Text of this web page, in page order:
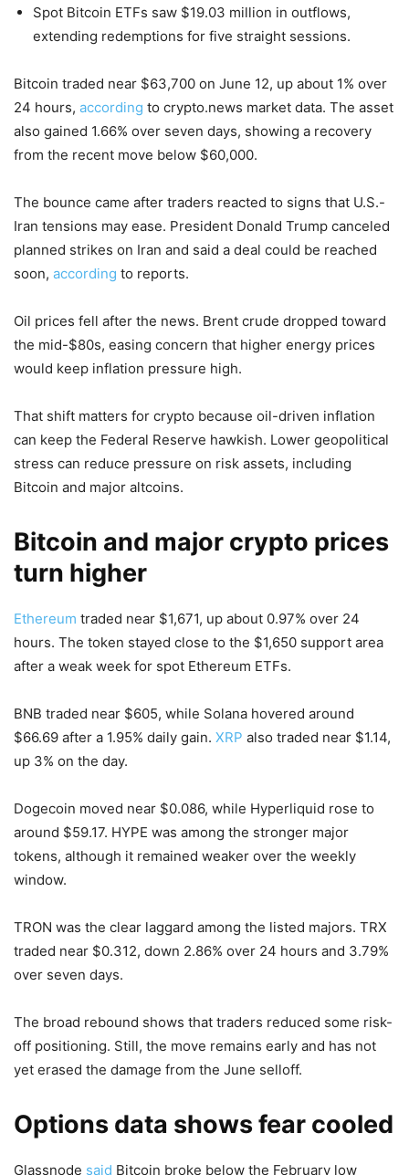
Spot Bitcoin ETFs saw $19.03 million in outflows,
extending redemptions for five straight sessions.
Bitcoin traded near $63,700 on June 12, up about 1% over
24 hours, according to crypto.news market data. The asset
also gained 1.66% over seven days, showing a recovery
from the recent move below $60,000.
The bounce came after traders reacted to signs that U.S.-
Iran tensions may ease. President Donald Trump canceled
planned strikes on Iran and said a deal could be reached
soon, according to reports.
Oil prices fell after the news. Brent crude dropped toward
the mid-$80s, easing concern that higher energy prices
would keep inflation pressure high.
That shift matters for crypto because oil-driven inflation
can keep the Federal Reserve hawkish. Lower geopolitical
stress can reduce pressure on risk assets, including
Bitcoin and major altcoins.
Bitcoin and major crypto prices
turn higher
Ethereum traded near $1,671, up about 0.97% over 24
hours. The token stayed close to the $1,650 support area
after a weak week for spot Ethereum ETFs.
BNB traded near $605, while Solana hovered around
$66.69 after a 1.95% daily gain. XRP also traded near $1.14,
up 3% on the day.
Dogecoin moved near $0.086, while Hyperliquid rose to
around $59.17. HYPE was among the stronger major
tokens, although it remained weaker over the weekly
window.
TRON was the clear laggard among the listed majors. TRX
traded near $0.312, down 2.86% over 24 hours and 3.79%
over seven days.
The broad rebound shows that traders reduced some risk-
off positioning. Still, the move remains early and has not
yet erased the damage from the June selloff.
Options data shows fear cooled
Glassnode said Bitcoin broke below the February low